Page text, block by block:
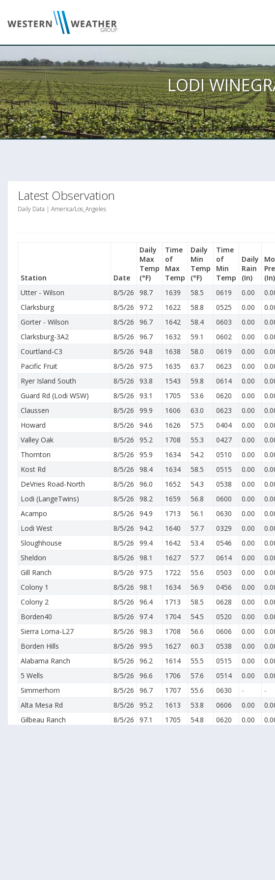
LODI
Latest Observation
Daily Data | America/Los_Angeles
Station Date
Daily
Max
Temp
(°F)
Time
of
Max
Temp
Daily
Min
Temp
(°F)
Time
of
Min
Temp
Daily
Rain
(In)
(In)
Utter - Wilson
8/5/26 98.7 1639 58.5 0619 0.00
Clarksburg
8/5/26 97.2 1622 58.8 0525 0.00
Gorter - Wilson
8/5/26 96.7 1642 58.4 0603 0.00
Clarksburg-3A2
8/5/26 96.7 1632 59.1 0602 0.00
Courtland-C3
8/5/26 94.8 1638 58.0 0619 0.00
Pacific Fruit
8/5/26 97.5 1635 63.7 0623 0.00
Ryer Island South
8/5/26 93.8 1543 59.8 0614 0.00
Guard Rd (Lodi WSW)
8/5/26 93.1 1705 53.6 0620 0.00
Claussen
8/5/26 99.9 1606 63.0 0623 0.00
Howard
8/5/26 94.6 1626 57.5 0404 0.00
Valley Oak
8/5/26 95.2 1708 55.3 0427 0.00
Thornton
8/5/26 95.9 1634 54.2 0510 0.00
Kost Rd
8/5/26 98.4 1634 58.5 0515 0.00
DeVries Road-North
8/5/26 96.0 1652 54.3 0538 0.00
Lodi (LangeTwins)
8/5/26 98.2 1659 56.8 0600 0.00
Acampo
8/5/26 94.9 1713 56.1 0630 0.00
Lodi West
8/5/26 94.2 1640 57.7 0329 0.00
Sloughhouse
8/5/26 99.4 1642 53.4 0546 0.00
Sheldon
8/5/26 98.1 1627 57.7 0614 0.00
Gill Ranch
8/5/26 97.5 1722 55.6 0503 0.00
Colony 1
8/5/26 98.1 1634 56.9 0456 0.00
Colony 2
8/5/26 96.4 1713 58.5 0628 0.00
Borden40
8/5/26 97.4 1704 54.5 0520 0.00
Sierra Loma-L27
8/5/26 98.3 1708 56.6 0606 0.00
Borden Hills
8/5/26 99.5 1627 60.3 0538 0.00
Alabama Ranch
8/5/26 96.2 1614 55.5 0515 0.00
5 Wells
8/5/26 96.6 1706 57.6 0514 0.00
Simmerhorn
8/5/26 96.7 1707 55.6 0630 - -
Alta Mesa Rd
8/5/26 95.2 1613 53.8 0606 0.00
Gilbeau Ranch
8/5/26 97.1 1705 54.8 0620 0.00